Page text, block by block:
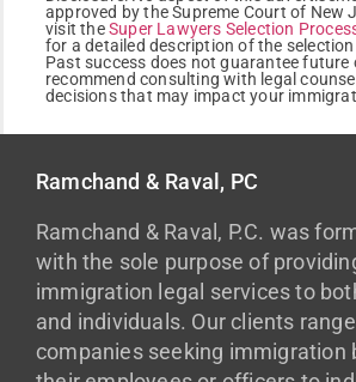
approved by the Supreme Court of New
visit theSuper Lawyers Selection
for a detailed description of the
Past success does not guarantee future
recommend consulting with legal
decisions that may impact your
Ramchand & Raval, PC
Ramchand & Raval, P.C. was
with the sole purpose of
immigration legal services to
and individuals. Our clients
companies seeking immigration